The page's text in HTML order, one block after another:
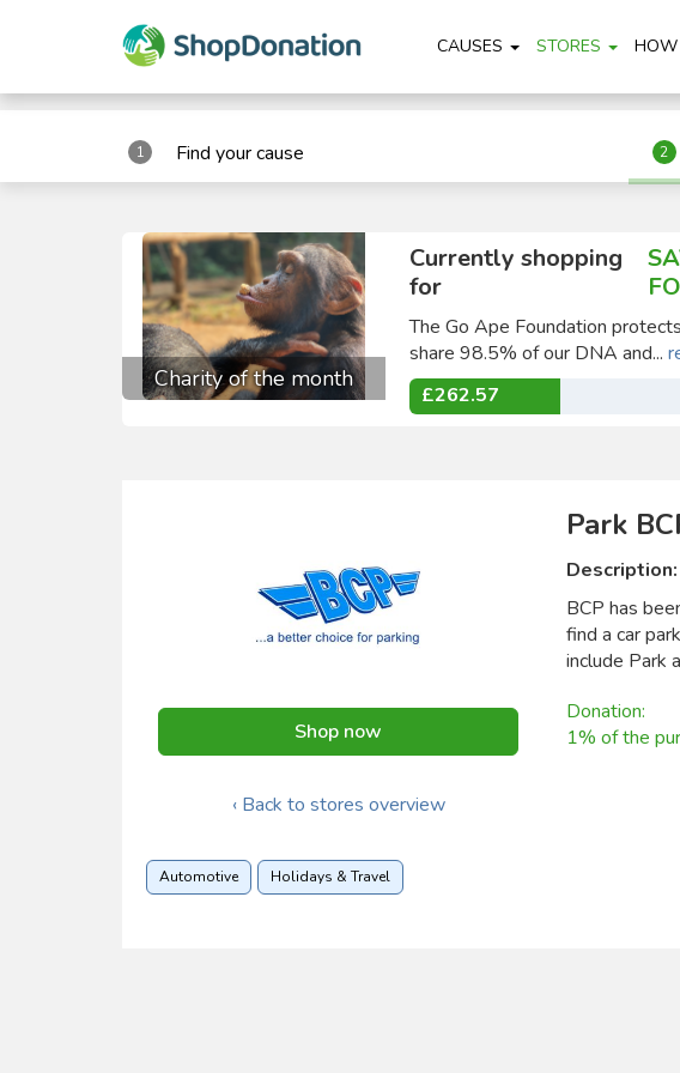
CAUSES STORES HOW
1 Find your cause 2
Charity of the month
Currently shopping
for
The Go Ape Foundation
share 98.5% of our DNA and...
£262.57
Shop now
‹ Back to stores overview
Automotive Holidays & Travel
Park
Description:
BCP has
find a car
include Park
Donation:
1% of the